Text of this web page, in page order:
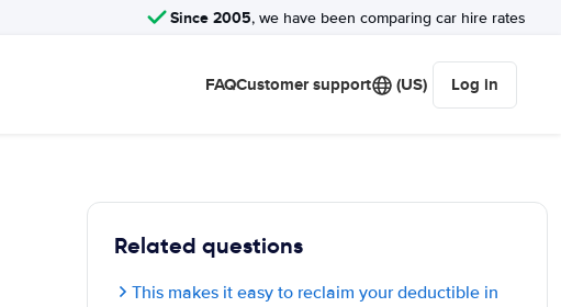
Since 2005, we have been comparing car hire rates
FAQCustomer support (US) Log in
Related questions
This makes it easy to reclaim your deductible in